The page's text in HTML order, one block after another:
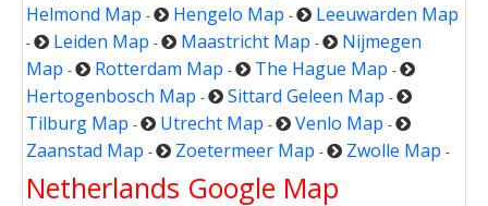
Helmond Map - Hengelo Map - Leeuwarden Map
- Leiden Map - Maastricht Map -
Nijmegen
Map - Rotterdam Map - The Hague Map -
Hertogenbosch Map - Sittard Geleen Map -
Tilburg Map - Utrecht Map - Venlo Map -
Zaanstad Map - Zoetermeer Map - Zwolle Map -
Netherlands Google Map